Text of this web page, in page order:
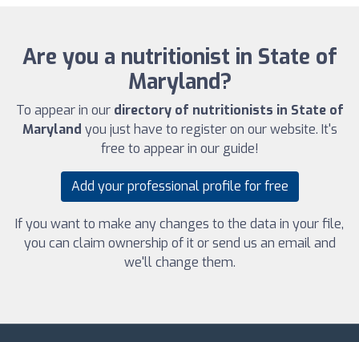
Are you a nutritionist in State of
Maryland?
To appear in our directory of nutritionists in State of
Maryland you just have to register on our website. It's
free to appear in our guide!
Add your professional profile for free
If you want to make any changes to the data in your file,
you can claim ownership of it or send us an email and
we'll change them.